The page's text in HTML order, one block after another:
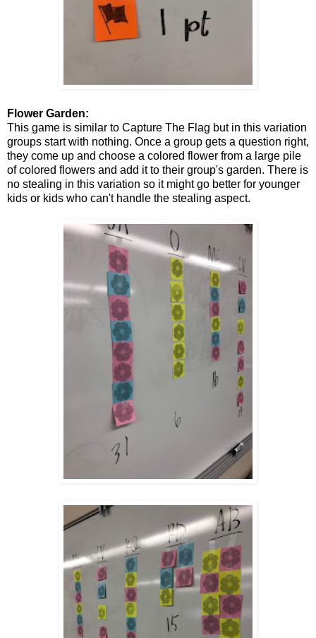
Flower Garden:
This game is similar to Capture The Flag but in this variation
groups start with nothing. Once a group gets a question right,
they come up and choose a colored flower from a large pile
of colored flowers and add it to their group's garden. There is
no stealing in this variation so it might go better for younger
kids or kids who can't handle the stealing aspect.